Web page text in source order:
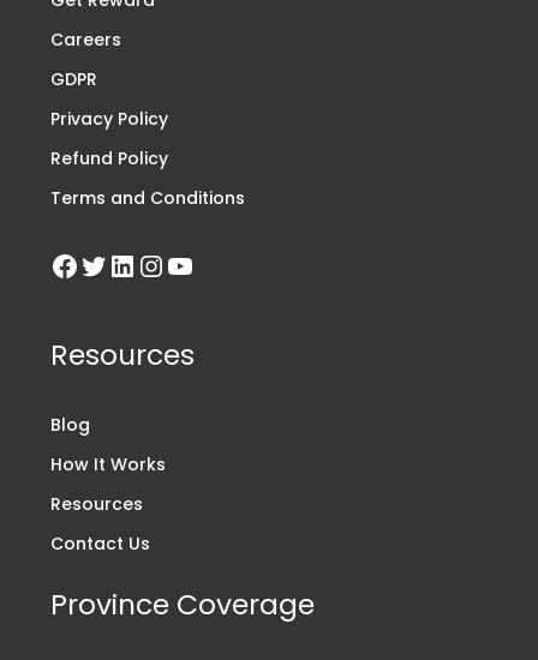
Careers
GDPR
Privacy Policy
Refund Policy
Terms and Conditions
Resources
Blog
How It Works
Resources
Contact Us
Province Coverage